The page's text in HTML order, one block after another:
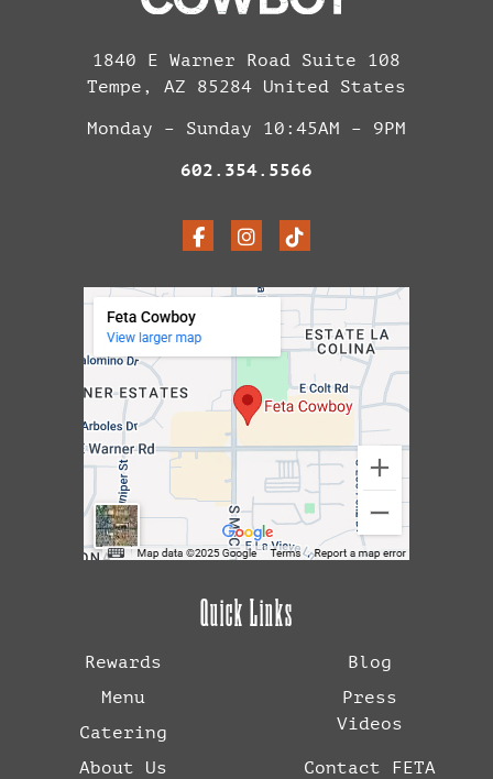
1840 E Warner Road Suite 108
Tempe, AZ 85284 United States
Monday – Sunday 10:45AM – 9PM
602.354.5566
Quick Links
Rewards
Menu
Catering
About Us
Blog
Press
Videos
Contact FETA